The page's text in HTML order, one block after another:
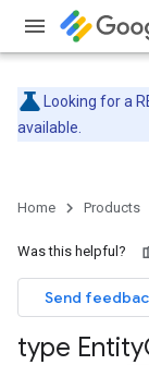
Looking for a
available.
Home Products
Was this helpful?
Send
type Entity